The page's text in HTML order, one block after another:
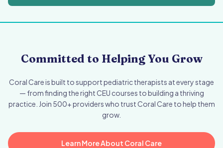
Committed to Helping You Grow
Coral Care is built to support pediatric therapists at every stage
— from finding the right CEU courses to building a thriving
practice. Join 500+ providers who trust Coral Care to help them
grow.
Learn More About Coral Care